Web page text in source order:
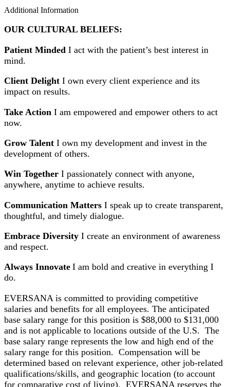
Additional Information
OUR CULTURAL BELIEFS:
Patient Minded I act with the patient’s best interest in
mind.
Client Delight I own every client experience and its
impact on results.
Take Action I am empowered and empower others to act
now.
Grow Talent I own my development and invest in the
development of others.
Win Together I passionately connect with anyone,
anywhere, anytime to achieve results.
Communication Matters I speak up to create transparent,
thoughtful, and timely dialogue.
Embrace Diversity I create an environment of awareness
and respect.
Always Innovate I am bold and creative in everything I
do.
EVERSANA is committed to providing competitive
salaries and benefits for all employees. The anticipated
base salary range for this position is $88,000 to $131,000
and is not applicable to locations outside of the U.S. The
base salary range represents the low and high end of the
salary range for this position. Compensation will be
determined based on relevant experience, other job-related
qualifications/skills, and geographic location (to account
for comparative cost of living). EVERSANA reserves the